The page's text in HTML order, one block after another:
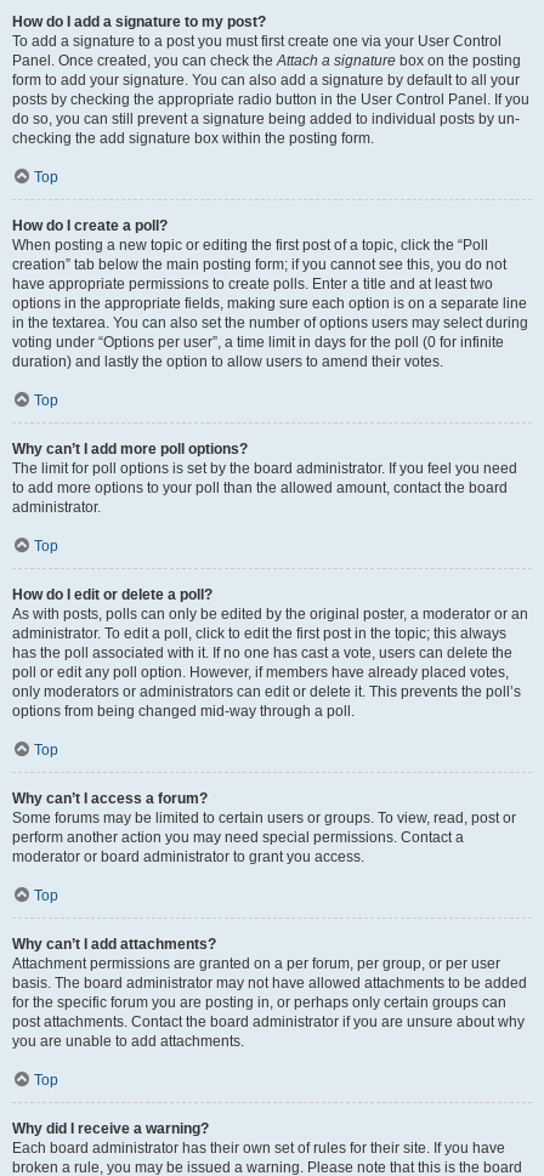
How do I add a signature to my post?
To add a signature to a post you must first create one via your User Control
Panel. Once created, you can check theAttach a signature box on the posting
form to add your signature. You can also add a signature by default to all your
posts by checking the appropriate radio button in the User Control Panel. If you
do so, you can still prevent a signature being added to individual posts by un-
checking the add signature box within the posting form.
Top
How do I create a poll?
When posting a new topic or editing the first post of a topic, click the “Poll
creation” tab below the main posting form; if you cannot see this, you do not
have appropriate permissions to create polls. Enter a title and at least two
options in the appropriate fields, making sure each option is on a separate line
in the textarea. You can also set the number of options users may select during
voting under “Options per user”, a time limit in days for the poll (0 for infinite
duration) and lastly the option to allow users to amend their votes.
Top
Why can’t I add more poll options?
The limit for poll options is set by the board administrator. If you feel you need
to add more options to your poll than the allowed amount, contact the board
administrator.
Top
How do I edit or delete a poll?
As with posts, polls can only be edited by the original poster, a moderator or an
administrator. To edit a poll, click to edit the first post in the topic; this always
has the poll associated with it. If no one has cast a vote, users can delete the
poll or edit any poll option. However, if members have already placed votes,
only moderators or administrators can edit or delete it. This prevents the poll’s
options from being changed mid-way through a poll.
Top
Why can’t I access a forum?
Some forums may be limited to certain users or groups. To view, read, post or
perform another action you may need special permissions. Contact a
moderator or board administrator to grant you access.
Top
Why can’t I add attachments?
Attachment permissions are granted on a per forum, per group, or per user
basis. The board administrator may not have allowed attachments to be added
for the specific forum you are posting in, or perhaps only certain groups can
post attachments. Contact the board administrator if you are unsure about why
you are unable to add attachments.
Top
Why did I receive a warning?
Each board administrator has their own set of rules for their site. If you have
broken a rule, you may be issued a warning. Please note that this is the board